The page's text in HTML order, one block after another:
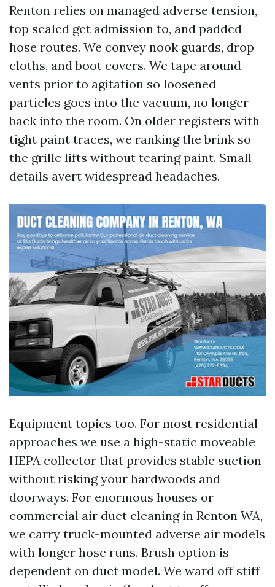
Renton relies on managed adverse tension,
top sealed get admission to, and padded
hose routes. We convey nook guards, drop
cloths, and boot covers. We tape around
vents prior to agitation so loosened
particles goes into the vacuum, no longer
back into the room. On older registers with
tight paint traces, we ranking the brink so
the grille lifts without tearing paint. Small
details avert widespread headaches.
Equipment topics too. For most residential
approaches we use a high-static moveable
HEPA collector that provides stable suction
without risking your hardwoods and
doorways. For enormous houses or
commercial air duct cleaning in Renton WA,
we carry truck-mounted adverse air models
with longer hose runs. Brush option is
dependent on duct model. We ward off stiff